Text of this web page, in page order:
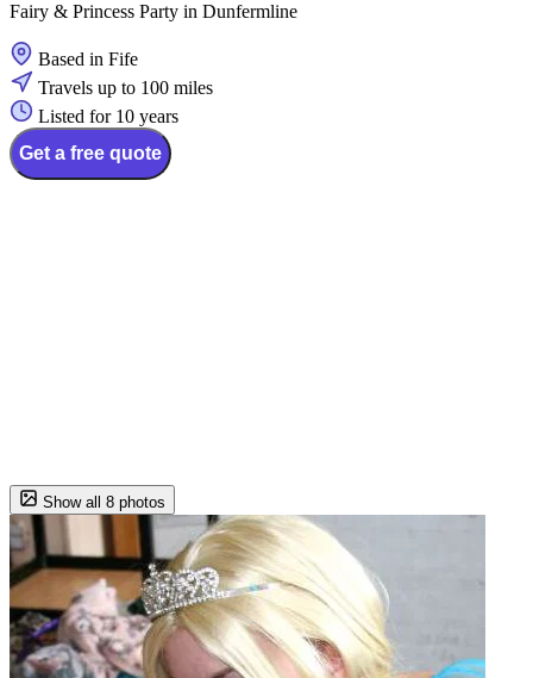
Fairy & Princess Party in Dunfermline
Based in Fife
Travels up to 100 miles
Listed for 10 years
Get a free quote
Show all 8 photos